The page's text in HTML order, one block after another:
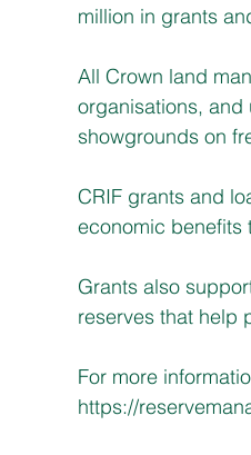
million in grants
All Crown land
organisations, and
showgrounds on
CRIF grants and
economic benefits
Grants also
reserves that help
For more
https://